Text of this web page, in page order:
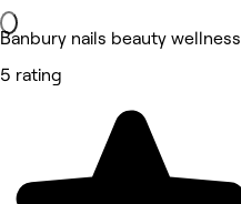
Banbury nails beauty wellness
5 rating